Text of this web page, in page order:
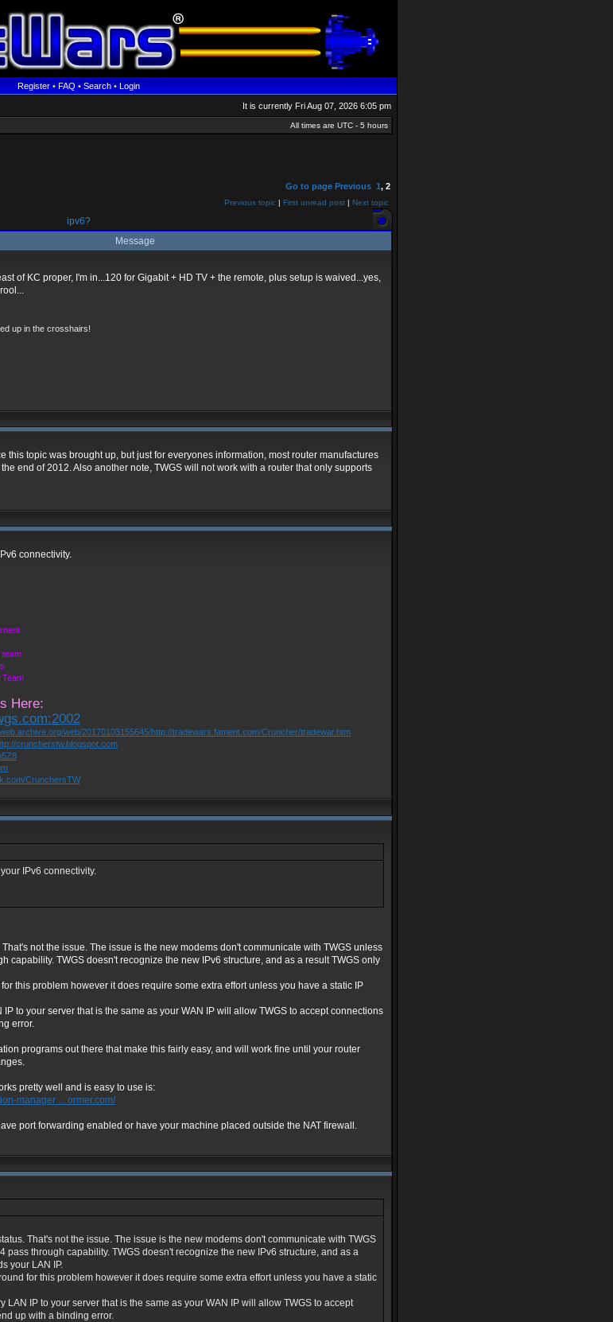
Register•FAQ•Search•Login
It is currently Fri Aug 07, 2026 6:05 pm
All times are UTC - 5 hours
Go to page Previous 1, 2
Previous topic | First unread post | Next topic
ipv6?
Message
of KC proper, I'm in...120 for Gigabit + HD TV + the remote, plus setup is waived...yes,
up in the crosshairs!
this topic was brought up, but just for everyones information, most router manufactures
end of 2012. Also another note, TWGS will not work with a router that only supports
connectivity.
team
Team
Here:
web/20170103155645/http://tradewars.fament.com/Cruncher/tradewar.htm
cruncherstw.blogspot.com
CrunchersTW
IPv6 connectivity.
That's not the issue. The issue is the new modems don't communicate with TWGS unless
capability. TWGS doesn't recognize the new IPv6 structure, and as a result TWGS only
for this problem however it does require some extra effort unless you have a static IP
IP to your server that is the same as your WAN IP will allow TWGS to accept connections
error.
programs out there that make this fairly easy, and will work fine until your router
pretty well and is easy to use is:
manager ... ormer.com/
port forwarding enabled or have your machine placed outside the NAT firewall.
That's not the issue. The issue is the new modems don't communicate with TWGS
pass through capability. TWGS doesn't recognize the new IPv6 structure, and as a
your LAN IP.
for this problem however it does require some extra effort unless you have a static
LAN IP to your server that is the same as your WAN IP will allow TWGS to accept
up with a binding error.